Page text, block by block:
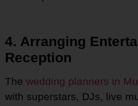
4. Arranging
Reception
The wedding planners in
with superstars, DJs, live